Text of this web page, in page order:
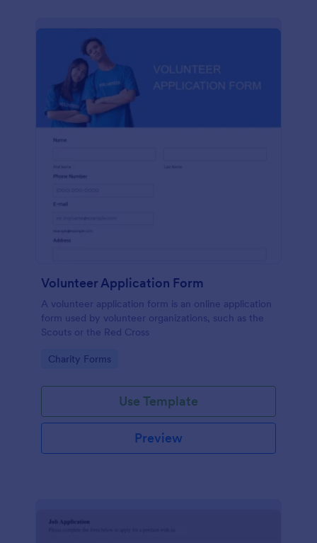
Volunteer Application Form
A volunteer application form is an online application
form used by volunteer organizations, such as the
Scouts or the Red Cross
Go to Category:
Charity Forms
Use Template
Preview